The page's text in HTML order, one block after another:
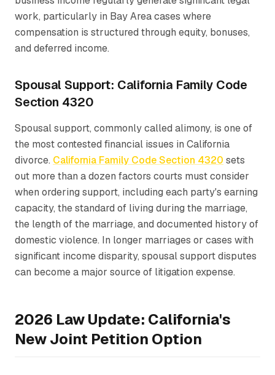
work, particularly in Bay Area cases where
compensation is structured through equity, bonuses,
and deferred income.
Spousal Support: California Family Code
Section 4320
Spousal support, commonly called alimony, is one of
the most contested financial issues in California
divorce. California Family Code Section 4320 sets
out more than a dozen factors courts must consider
when ordering support, including each party's earning
capacity, the standard of living during the marriage,
the length of the marriage, and documented history of
domestic violence. In longer marriages or cases with
significant income disparity, spousal support disputes
can become a major source of litigation expense.
2026 Law Update: California's
New Joint Petition Option